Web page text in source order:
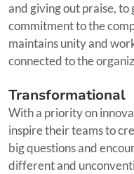
and giving out praise,
commitment to the
maintains unity and
connected to the
Transformational
With a priority on
inspire their teams to
big questions and
different and